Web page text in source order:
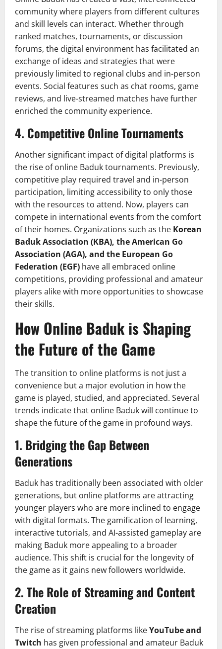
community where players from different cultures
and skill levels can interact. Whether through
ranked matches, tournaments, or discussion
forums, the digital environment has facilitated an
exchange of ideas and strategies that were
previously limited to regional clubs and in-person
events. Social features such as chat rooms, game
reviews, and live-streamed matches have further
enriched the community experience.
4. Competitive Online Tournaments
Another significant impact of digital platforms is
the rise of online Baduk tournaments. Previously,
competitive play required travel and in-person
participation, limiting accessibility to only those
with the resources to attend. Now, players can
compete in international events from the comfort
of their homes. Organizations such as the Korean
Baduk Association (KBA), the American Go
Association (AGA), and the European Go
Federation (EGF) have all embraced online
competitions, providing professional and amateur
players alike with more opportunities to showcase
their skills.
How Online Baduk is Shaping
the Future of the Game
The transition to online platforms is not just a
convenience but a major evolution in how the
game is played, studied, and appreciated. Several
trends indicate that online Baduk will continue to
shape the future of the game in profound ways.
1. Bridging the Gap Between
Generations
Baduk has traditionally been associated with older
generations, but online platforms are attracting
younger players who are more inclined to engage
with digital formats. The gamification of learning,
interactive tutorials, and AI-assisted gameplay are
making Baduk more appealing to a broader
audience. This shift is crucial for the longevity of
the game as it gains new followers worldwide.
2.The Role of Streaming and Content
Creation
The rise of streaming platforms likeYouTube and
Twitch has given professional and amateur Baduk